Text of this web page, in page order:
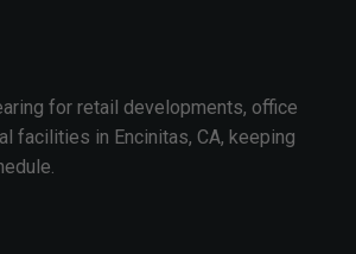
for retail developments, office
facilities in Encinitas, CA, keeping